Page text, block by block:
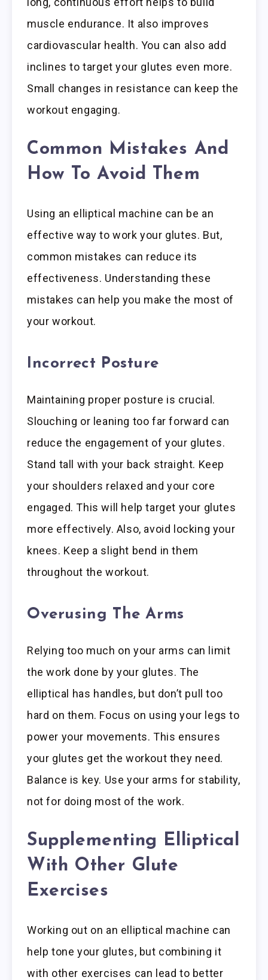
muscle endurance. It also improves
cardiovascular health. You can also add
inclines to target your glutes even more.
Small changes in resistance can keep the
workout engaging.
Common Mistakes And
How To Avoid Them
Using an elliptical machine can be an
effective way to work your glutes. But,
common mistakes can reduce its
effectiveness. Understanding these
mistakes can help you make the most of
your workout.
Incorrect Posture
Maintaining proper posture is crucial.
Slouching or leaning too far forward can
reduce the engagement of your glutes.
Stand tall with your back straight. Keep
your shoulders relaxed and your core
engaged. This will help target your glutes
more effectively. Also, avoid locking your
knees. Keep a slight bend in them
throughout the workout.
Overusing The Arms
Relying too much on your arms can limit
the work done by your glutes. The
elliptical has handles, but don’t pull too
hard on them. Focus on using your legs to
power your movements. This ensures
your glutes get the workout they need.
Balance is key. Use your arms for stability,
not for doing most of the work.
Supplementing Elliptical
With Other Glute
Exercises
Working out on an elliptical machine can
help tone your glutes, but combining it
with other exercises can lead to better